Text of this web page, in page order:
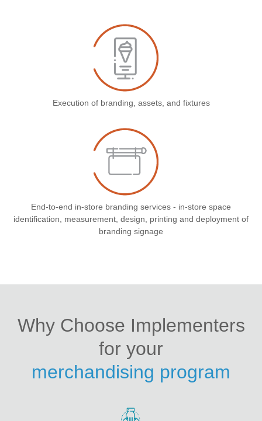
Execution of branding, assets, and fixtures
End-to-end in-store branding services - in-store space
identification, measurement, design, printing and deployment of
branding signage
Why Choose Implementers
for your
merchandising program